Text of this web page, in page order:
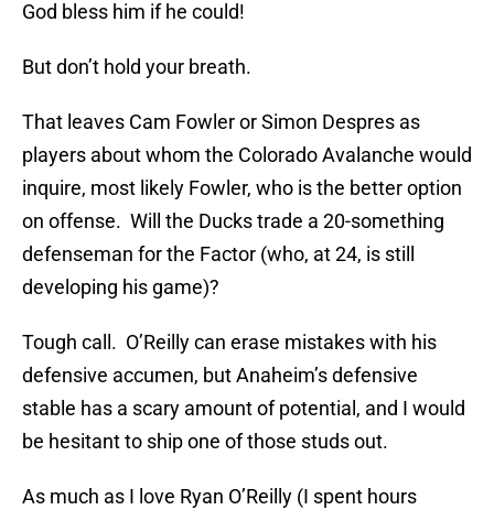
God bless him if he could!
But don’t hold your breath.
That leaves Cam Fowler or Simon Despres as
players about whom the Colorado Avalanche would
inquire, most likely Fowler, who is the better option
on offense. Will the Ducks trade a 20-something
defenseman for the Factor (who, at 24, is still
developing his game)?
Tough call. O’Reilly can erase mistakes with his
defensive accumen, but Anaheim’s defensive
stable has a scary amount of potential, and I would
be hesitant to ship one of those studs out.
As much as I love Ryan O’Reilly (I spent hours